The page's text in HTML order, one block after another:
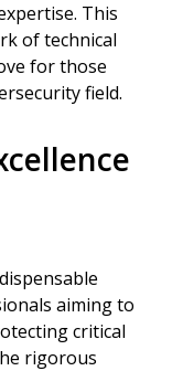
This
of technical
for those
field.
aiming to
critical
rigorous